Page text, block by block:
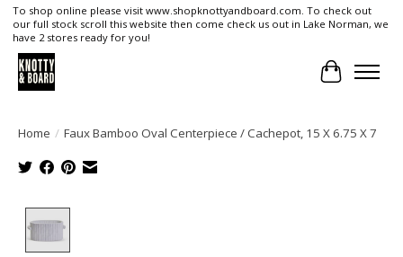
To shop online please visit www.shopknottyandboard.com. To check out
our full stock scroll this website then come check us out in Lake Norman, we
have 2 stores ready for you!
Cart
Home / Faux Bamboo Oval Centerpiece / Cachepot, 15 X 6.75 X 7